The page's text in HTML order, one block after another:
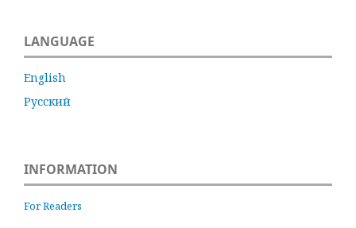
LANGUAGE
English
Русский
INFORMATION
For Readers